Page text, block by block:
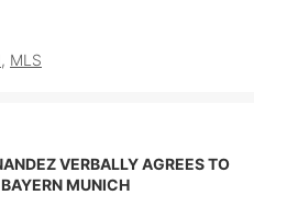
, MLS
VERBALLY AGREES TO
MUNICH